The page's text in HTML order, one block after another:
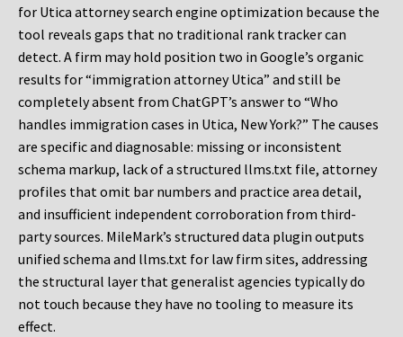
for Utica attorney search engine optimization because the
tool reveals gaps that no traditional rank tracker can
detect. A firm may hold position two in Google’s organic
results for “immigration attorney Utica” and still be
completely absent from ChatGPT’s answer to “Who
handles immigration cases in Utica, New York?” The causes
are specific and diagnosable: missing or inconsistent
schema markup, lack of a structured llms.txt file, attorney
profiles that omit bar numbers and practice area detail,
and insufficient independent corroboration from third-
party sources. MileMark’s structured data plugin outputs
unified schema and llms.txt for law firm sites, addressing
the structural layer that generalist agencies typically do
not touch because they have no tooling to measure its
effect.